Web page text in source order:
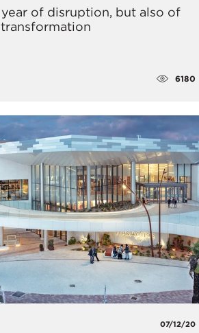
of disruption, but also of
6180
07/12/20